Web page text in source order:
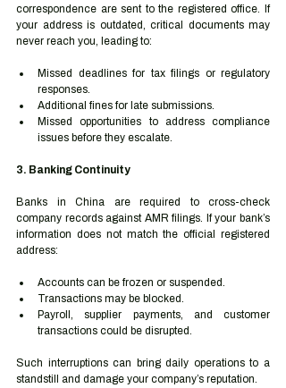
correspondence are sent to the registered office. If
your address is outdated, critical documents may
never reach you, leading to:
Missed deadlines for tax filings or regulatory
responses.
Additional fines for late submissions.
Missed opportunities to address compliance
issues before they escalate.
3. Banking Continuity
Banks in China are required to cross-check
company records against AMR filings. If your bank’s
information does not match the official registered
address:
Accounts can be frozen or suspended.
Transactions may be blocked.
Payroll, supplier payments, and customer
transactions could be disrupted.
Such interruptions can bring daily operations to a
standstill and damage your company’s reputation.